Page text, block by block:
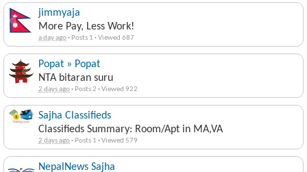
jimmyaja
More Pay, Less Work!
a day ago· Posts 1 ·Viewed 687
Popat » Popat
NTA bitaran suru
2 days ago· Posts 2 ·Viewed 922
Sajha Classifieds
Classifieds Summary: Room/Apt in MA,VA
2 days ago· Posts 1 ·Viewed 579
NepalNews Sajha